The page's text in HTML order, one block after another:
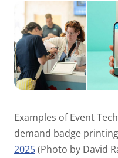
Examples of Event
demand badge
2025(Photo by David